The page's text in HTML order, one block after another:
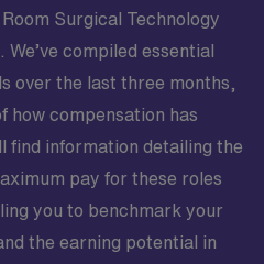
Surgical Technology
compiled essential
over the last three months,
how compensation has
find information detailing the
pay for these roles
you to benchmark your
the earning potential in